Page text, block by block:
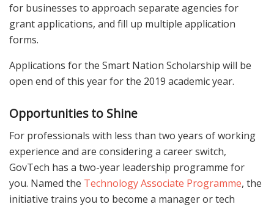
for businesses to approach separate agencies for
grant applications, and fill up multiple application
forms.
Applications for the Smart Nation Scholarship will be
open end of this year for the 2019 academic year.
Opportunities to Shine
For professionals with less than two years of working
experience and are considering a career switch,
GovTech has a two-year leadership programme for
you. Named the Technology Associate Programme, the
initiative trains you to become a manager or tech